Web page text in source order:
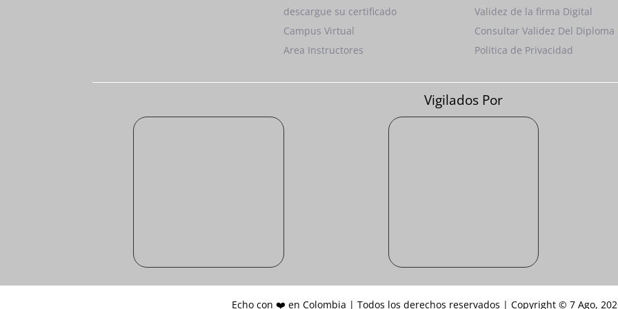
descargue su certificado
Campus Virtual
Area Instructores
Validez de la firma Digital
Consultar Validez Del Diploma
Politica de Privacidad
Vigilados Por
Echo con ❤️ en Colombia | Todos los derechos reservados | Copyright © 7 Ago,